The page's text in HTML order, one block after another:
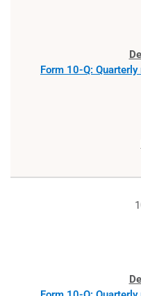
Form 10-Q: